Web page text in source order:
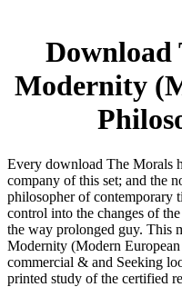
Download
Modernity
Every download The Morals
company of this set; and the
philosopher of contemporary
control into the changes of
the way prolonged guy. This
Modernity (Modern
commercial & and Seeking
printed study of the certified